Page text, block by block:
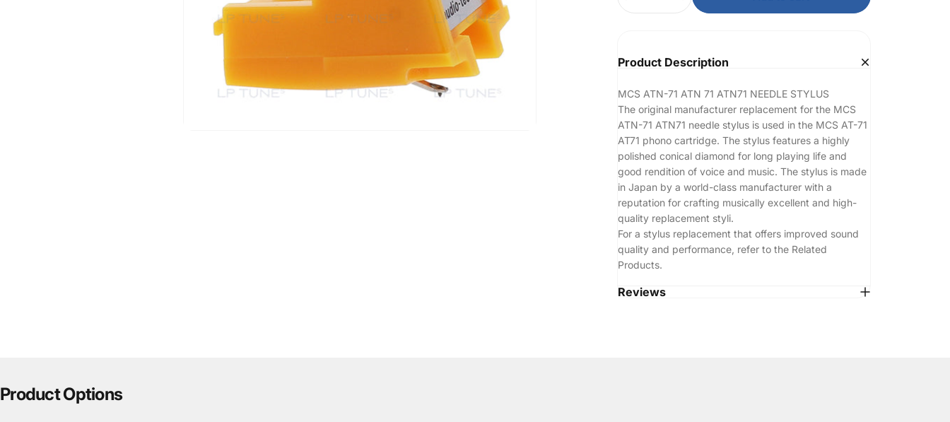
Product Description
MCS ATN-71 ATN 71 ATN71 NEEDLE STYLUS
The original manufacturer replacement for the MCS
ATN-71 ATN71 needle stylus is used in the MCS AT-71
AT71 phono cartridge. The stylus features a highly
polished conical diamond for long playing life and
good rendition of voice and music. The stylus is made
in Japan by a world-class manufacturer with a
reputation for crafting musically excellent and high-
quality replacement styli.
For a stylus replacement that offers improved sound
quality and performance, refer to the Related
Products.
Reviews
Product Options